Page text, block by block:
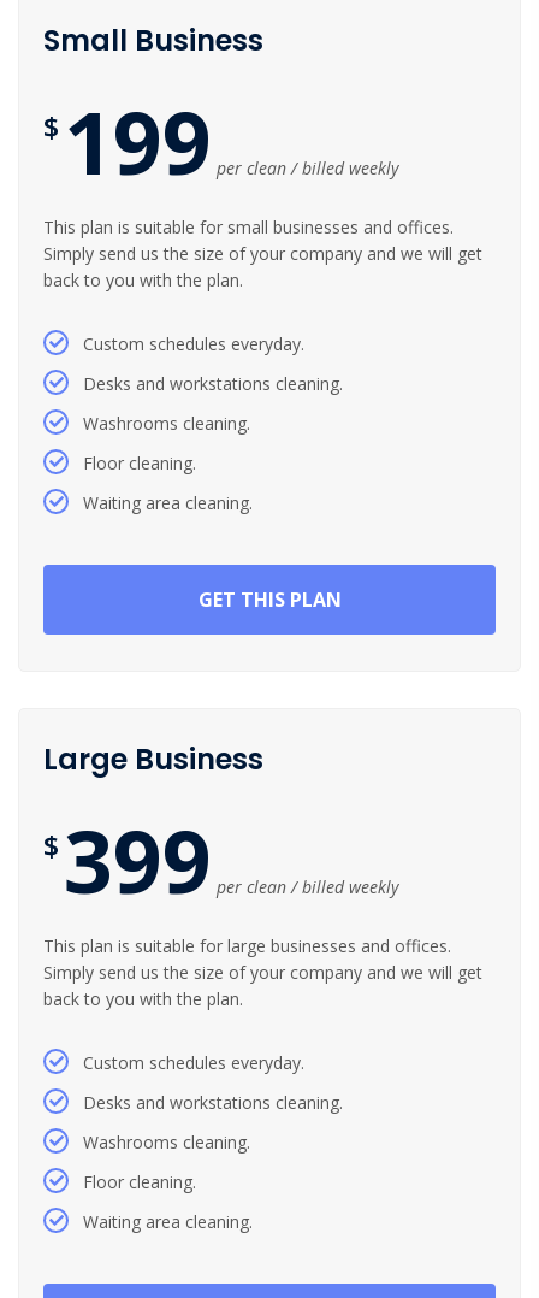
Small Business
$ 199 per clean / billed weekly
This plan is suitable for small businesses and offices.
Simply send us the size of your company and we will get
back to you with the plan.
Custom schedules everyday.
Desks and workstations cleaning.
Washrooms cleaning.
Floor cleaning.
Waiting area cleaning.
GET THIS PLAN
Large Business
$ 399 per clean / billed weekly
This plan is suitable for large businesses and offices.
Simply send us the size of your company and we will get
back to you with the plan.
Custom schedules everyday.
Desks and workstations cleaning.
Washrooms cleaning.
Floor cleaning.
Waiting area cleaning.